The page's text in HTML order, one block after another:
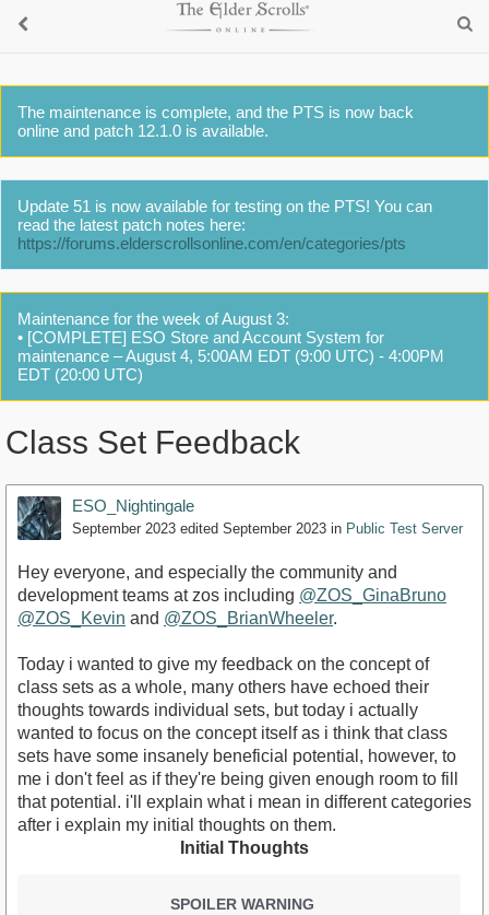
The maintenance is complete, and the PTS is now back
online and patch 12.1.0 is available.
Update 51 is now available for testing on the PTS! You can
read the latest patch notes here:
https://forums.elderscrollsonline.com/en/categories/pts
Maintenance for the week of August 3:
• [COMPLETE] ESO Store and Account System for
maintenance – August 4, 5:00AM EDT (9:00 UTC) - 4:00PM
EDT (20:00 UTC)
Class Set Feedback
ESO_Nightingale
September 2023 edited September 2023 in Public Test Server
Hey everyone, and especially the community and
development teams at zos including @ZOS_GinaBruno
@ZOS_Kevin and @ZOS_BrianWheeler.
Today i wanted to give my feedback on the concept of
class sets as a whole, many others have echoed their
thoughts towards individual sets, but today i actually
wanted to focus on the concept itself as i think that class
sets have some insanely beneficial potential, however, to
me i don't feel as if they're being given enough room to fill
that potential. i'll explain what i mean in different categories
after i explain my initial thoughts on them.
Initial Thoughts
SPOILER WARNING